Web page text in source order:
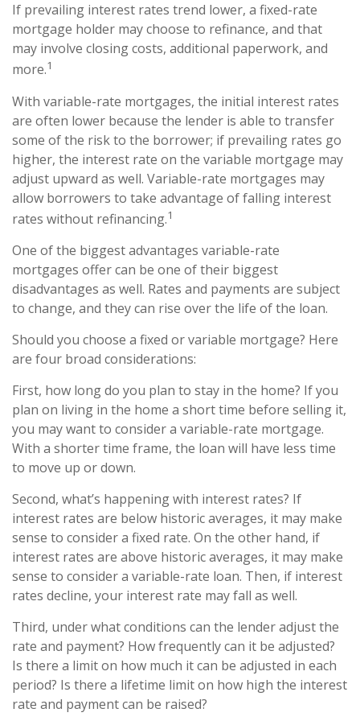
If prevailing interest rates trend lower, a fixed-rate
mortgage holder may choose to refinance, and that
may involve closing costs, additional paperwork, and
more.1
With variable-rate mortgages, the initial interest rates
are often lower because the lender is able to transfer
some of the risk to the borrower; if prevailing rates go
higher, the interest rate on the variable mortgage may
adjust upward as well. Variable-rate mortgages may
allow borrowers to take advantage of falling interest
rates without refinancing.1
One of the biggest advantages variable-rate
mortgages offer can be one of their biggest
disadvantages as well. Rates and payments are subject
to change, and they can rise over the life of the loan.
Should you choose a fixed or variable mortgage? Here
are four broad considerations:
First, how long do you plan to stay in the home? If you
plan on living in the home a short time before selling it,
you may want to consider a variable-rate mortgage.
With a shorter time frame, the loan will have less time
to move up or down.
Second, what’s happening with interest rates? If
interest rates are below historic averages, it may make
sense to consider a fixed rate. On the other hand, if
interest rates are above historic averages, it may make
sense to consider a variable-rate loan. Then, if interest
rates decline, your interest rate may fall as well.
Third, under what conditions can the lender adjust the
rate and payment? How frequently can it be adjusted?
Is there a limit on how much it can be adjusted in each
period? Is there a lifetime limit on how high the interest
rate and payment can be raised?